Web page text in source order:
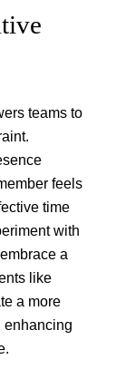
teams to
feels
time
with
a
like
a more
enhancing